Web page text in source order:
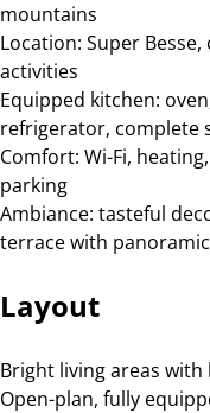
mountains
Location: Super
activities
Equipped kitchen:
refrigerator, complete
Comfort: Wi-Fi,
parking
Ambiance: tasteful
terrace with
Layout
Bright living areas with
Open-plan, fully